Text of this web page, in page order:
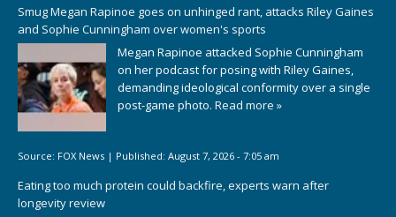
Smug Megan Rapinoe goes on unhinged rant, attacks Riley Gaines
and Sophie Cunningham over women's sports
Megan Rapinoe attacked Sophie Cunningham
on her podcast for posing with Riley Gaines,
demanding ideological conformity over a single
post-game photo. Read more »
Source: FOX News | Published: August 7, 2026 - 7:05 am
Eating too much protein could backfire, experts warn after
longevity review